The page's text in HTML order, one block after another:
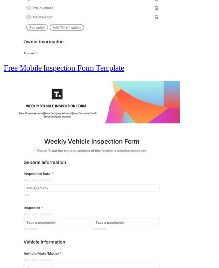
Free Mobile Inspection Form Template